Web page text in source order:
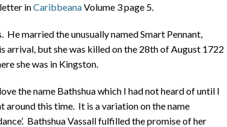
inCaribbeanaVolume 3 page 5.
He married the unusually named Smart Pennant,
arrival, but she was killed on the 28th of August 1722
she was in Kingston.
the name Bathshua which I had not heard of until I
around this time. It is a variation on the name
Bathshua Vassall fulfilled the promise of her